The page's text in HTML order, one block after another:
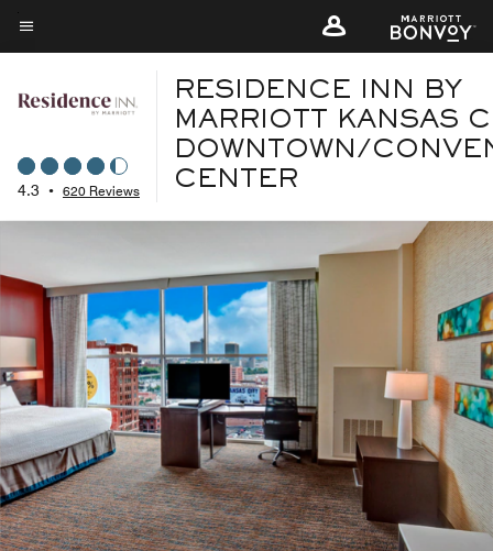
Skip
to
content
Menu text
4.3 • 620 Reviews
RESIDENCE INN BY
MARRIOTT KANSAS
DOWNTOWN/
CENTER